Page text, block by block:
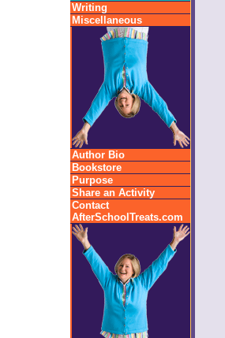
Writing
Miscellaneous
Author Bio
Bookstore
Purpose
Share an Activity
Contact
AfterSchoolTreats.com